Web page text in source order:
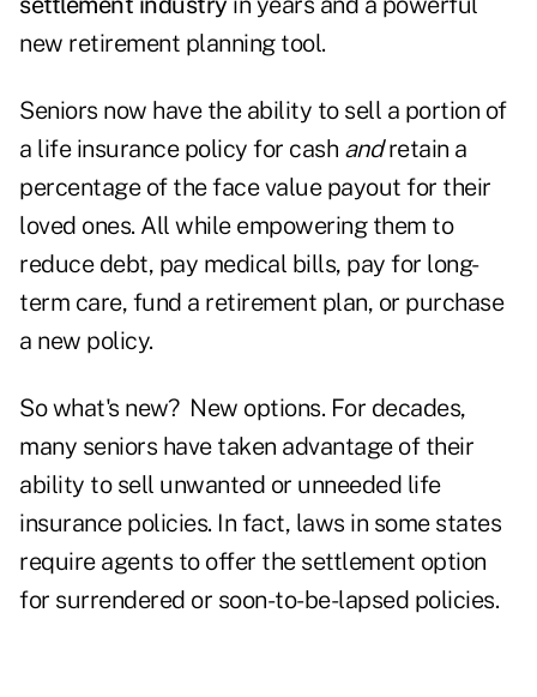
new retirement planning tool.
Seniors now have the ability to sell a portion of
a life insurance policy for cash andretain a
percentage of the face value payout for their
loved ones. All while empowering them to
reduce debt, pay medical bills, pay for long-
term care, fund a retirement plan, or purchase
a new policy.
So what's new? New options. For decades,
many seniors have taken advantage of their
ability to sell unwanted or unneeded life
insurance policies. In fact, laws in some states
require agents to offer the settlement option
for surrendered or soon-to-be-lapsed policies.